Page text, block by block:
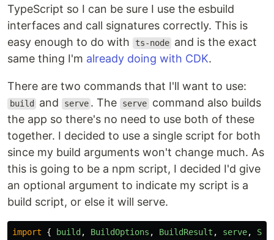
TypeScript so I can be sure I use the esbuild
interfaces and call signatures correctly. This is
easy enough to do with
ts-node and is the exact
same thing I'm already doing with CDK.
There are two commands that I'll want to use:
build and serve . The serve command also builds
the app so there's no need to use both of these
together. I decided to use a single script for both
since my build arguments won't change much. As
this is going to be a npm script, I decided I'd give
an optional argument to indicate my script is a
build script, or else it will serve.
import { build , BuildOptions , BuildResult , serve,